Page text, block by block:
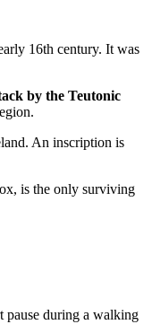
16th century. It was
by the Teutonic
An inscription is
is the only surviving
pause during a walking